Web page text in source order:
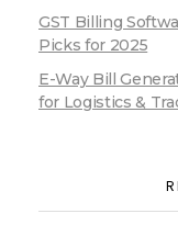
GST Billing
Picks for 2025
E-Way Bill
for Logistics &